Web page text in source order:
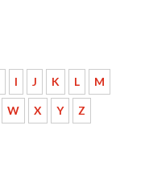
I J K L M
W X Y Z